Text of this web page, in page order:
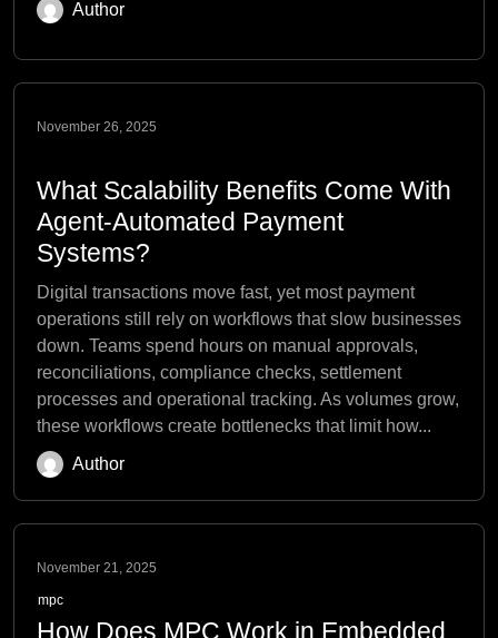
Author
November 26, 2025
What Scalability Benefits Come With
Agent-Automated Payment
Systems?
Digital transactions move fast, yet most payment
operations still rely on workflows that slow businesses
down. Teams spend hours on manual approvals,
reconciliations, compliance checks, settlement
processes and operational tracking. As volumes grow,
these workflows create bottlenecks that limit how...
Author
November 21, 2025
mpc
How Does MPC Work in Embedded